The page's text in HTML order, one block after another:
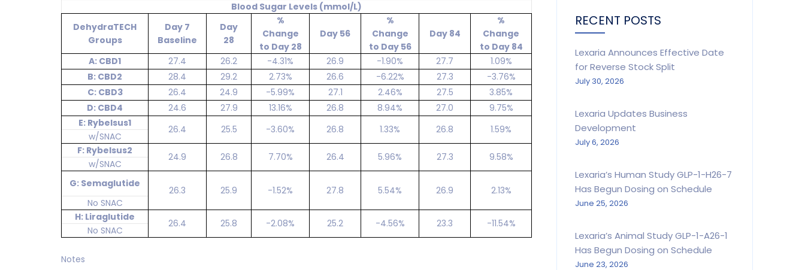
Blood Sugar Levels (mmol/L)
DehydraTECH
Groups
Day 7
Baseline
Day
28
%
Change
to Day 28
Day 56
%
Change
to Day 56
Day 84
%
Change
to Day 84
A: CBD1
27.4 26.2 -4.31% 26.9 -1.90% 27.7
1.09%
B: CBD2
28.4 29.2 2.73% 26.6 -6.22% 27.3
-3.76%
C: CBD3
26.4 24.9 -5.99% 27.1 2.46% 27.5
3.85%
D: CBD4
24.6 27.9 13.16% 26.8 8.94% 27.0
9.75%
E: Rybelsus1
26.4 25.5 -3.60% 26.8 1.33% 26.8 1.59%
w/SNAC
F: Rybelsus2
24.9 26.8 7.70% 26.4 5.96% 27.3 9.58%
w/SNAC
G: Semaglutide
26.3 25.9 -1.52% 27.8 5.54% 26.9
2.13%
No SNAC
H: Liraglutide
26.4 25.8 -2.08% 25.2 -4.56% 23.3 -11.54%
No SNAC
Notes
RECENT POSTS
Lexaria Announces Effective Date
for Reverse Stock Split
July 30, 2026
Lexaria Updates Business
Development
July 6, 2026
Lexaria’s Human Study GLP-1-H26-7
Has Begun Dosing on Schedule
June 25, 2026
Lexaria’s Animal Study GLP-1-A26-1
Has Begun Dosing on Schedule
June 23, 2026